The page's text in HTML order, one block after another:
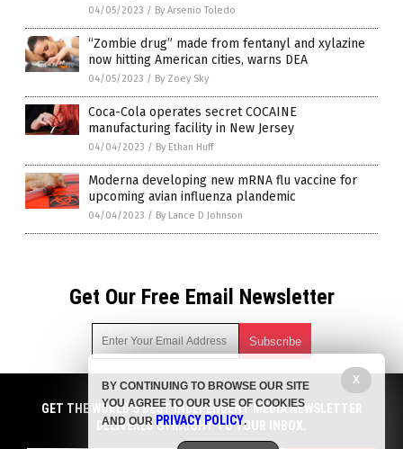
04/05/2023 / By Arsenio Toledo
“Zombie drug” made from fentanyl and xylazine
now hitting American cities, warns DEA
04/05/2023 / By Zoey Sky
Coca-Cola operates secret COCAINE
manufacturing facility in New Jersey
04/04/2023 / By Ethan Huff
Moderna developing new mRNA flu vaccine for
upcoming avian influenza plandemic
04/04/2023 / By Lance D Johnson
Get Our Free Email Newsletter
Get independent news alerts on natural cures, food lab tests,
cannabis medicine, science, robotics, drones, privacy and
more.
GET THE WORLD'S BEST INDEPENDENT MEDIA NEWSLETTER
DELIVERED STRAIGHT TO YOUR INBOX.
X
BY CONTINUING TO BROWSE OUR SITE
YOU AGREE TO OUR USE OF COOKIES
AND OUR PRIVACY POLICY.